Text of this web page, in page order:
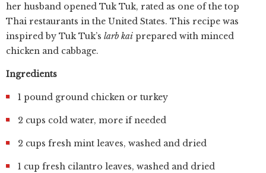
her husband opened Tuk Tuk, rated as one of the top
Thai restaurants in the United States. This recipe was
inspired by Tuk Tuk’s larb kai prepared with minced
chicken and cabbage.
Ingredients
1 pound ground chicken or turkey
2 cups cold water, more if needed
2 cups fresh mint leaves, washed and dried
1 cup fresh cilantro leaves, washed and dried